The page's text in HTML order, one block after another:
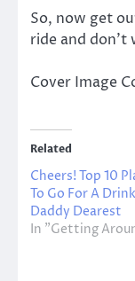
So, now get
ride and
Cover Image
Related
Cheers! Top 10
To Go For A
Daddy Dearest
In "Getting